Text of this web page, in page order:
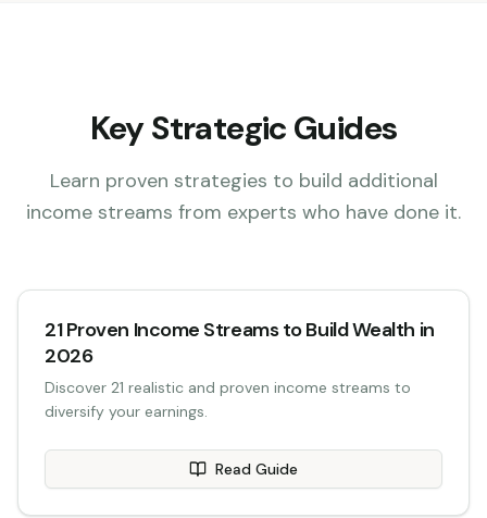
Key Strategic Guides
Learn proven strategies to build additional
income streams from experts who have done it.
21 Proven Income Streams to Build Wealth in
2026
Discover 21 realistic and proven income streams to
diversify your earnings.
Read Guide